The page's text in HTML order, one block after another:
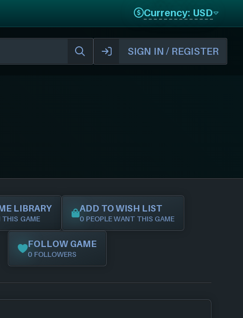
Currency: USD
SIGN IN / REGISTER
LIBRARY
THIS GAME
ADD TO WISH LIST
0 PEOPLE WANT THIS GAME
FOLLOW GAME
0 FOLLOWERS